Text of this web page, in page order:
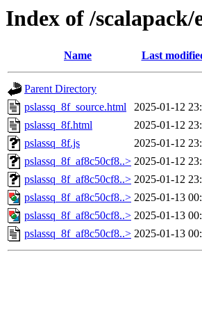
Index of /
Name Last
Parent Directory
pslassq_8f_source.html
2025-01-12
pslassq_8f.html
2025-01-12
pslassq_8f.js
2025-01-12
pslassq_8f_af8c50cf8..> 2025-01-12
pslassq_8f_af8c50cf8..> 2025-01-12
pslassq_8f_af8c50cf8..> 2025-01-13
pslassq_8f_af8c50cf8..> 2025-01-13
pslassq_8f_af8c50cf8..> 2025-01-13